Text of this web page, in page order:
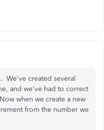
We've created several
and we've had to correct
when we create a new
from the number we